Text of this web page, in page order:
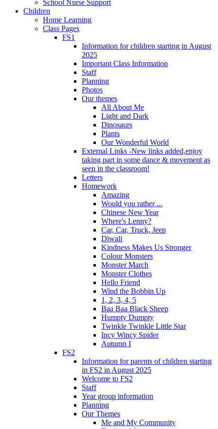
School Nurse Support
Children
Home Learning
Class Pages
FS1
Information for children starting in August
2025
Important Class Information
Staff
Planning
Photos
Our themes
All About Me
Light and Dark
Dinosaurs
Plants
Our Wonderful World
External Links -New links added,enjoy
taking part in some dance & movement as
seen in the classroom!
Letters
Homework
Amazing
Would you rather ...
Chinese New Year
Where's Lenny?
Car, Car, Truck, Jeep
Diwali
Kindness Makes Us Stronger
Colour Monsters
Monster March
Monster Clothes
Hello Friend
Wind the Bobbin Up
1, 2, 3, 4, 5
Baa Baa Black Sheep
Humpty Dumpty
Twinkle Twinkle Little Star
Incy Wincy Spider
Autumn I
FS2
Information for parents of children starting
in FS2 in August 2025
Welcome to FS2
Staff
Year group information
Planning
Our Themes
Me and My Community